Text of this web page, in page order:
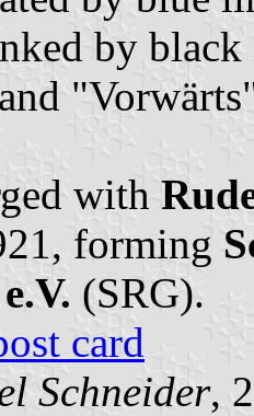
by
with
forming
(SRG).
card
Schneider,